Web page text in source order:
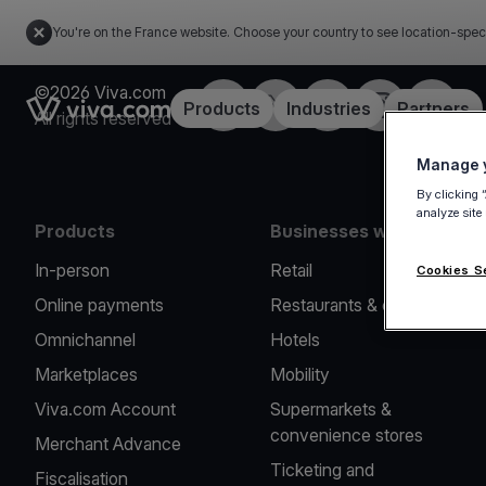
You're on the France website. Choose your country to see location-
Link to the homepageProducts Industries Partners
©2026 Viva.com
All rights reserved
FacebookTwitterLinkedInInstagramYouTube
Products
In-person
Online payments
Omnichannel
Marketplaces
Viva.com Account
Merchant Advance
Fiscalisation
Businesses we serve
Retail
Restaurants & cafes
Hotels
Mobility
Supermarkets &
convenience stores
Ticketing and
Manage
By clicking
analyze
Cookies